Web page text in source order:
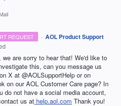
REQUEST · AOL Product Support
we are sorry to hear that! We'd like to
this, can you message us
X at @AOLSupportHelp or on
on our AOL Customer Care page? In
do not have a social media account,
us at help.aol.com Thank you!